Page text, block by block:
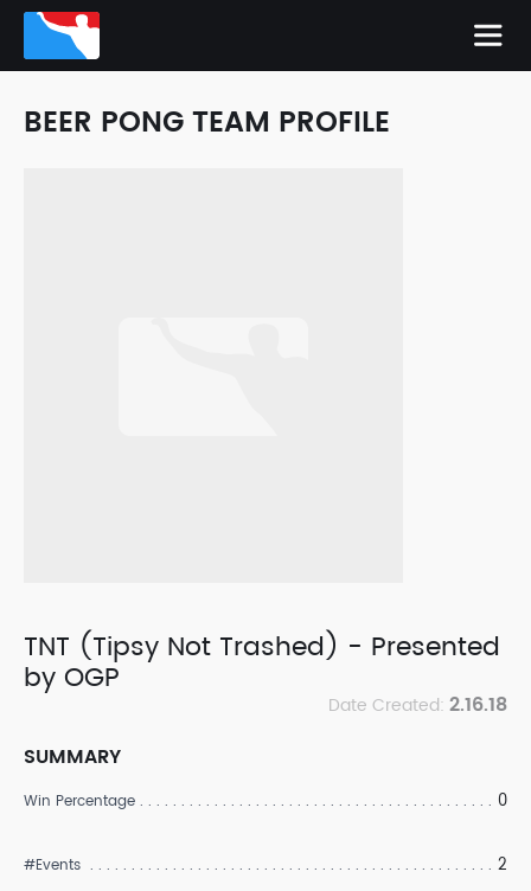
BEER PONG TEAM PROFILE
TNT (Tipsy Not Trashed) - Presented
by OGP
Date Created: 2.16.18
SUMMARY
Win Percentage 0
#Events 2